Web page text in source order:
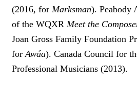
(2016, for Marksman). Peabody
of the WQXR Meet the
Joan Gross Family Foundation
for Awáa). Canada Council for
Professional Musicians (2013).